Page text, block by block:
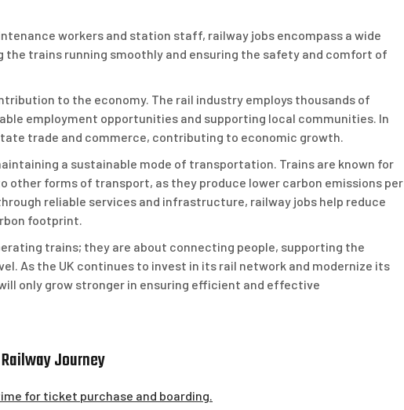
workers and station staff, railway jobs encompass a wide
the trains running smoothly and ensuring the safety and comfort of
to the economy. The rail industry employs thousands of
employment opportunities and supporting local communities. In
trade and commerce, contributing to economic growth.
a sustainable mode of transportation. Trains are known for
other forms of transport, as they produce lower carbon emissions per
reliable services and infrastructure, railway jobs help reduce
footprint.
trains; they are about connecting people, supporting the
As the UK continues to invest in its rail network and modernize its
only grow stronger in ensuring efficient and effective
Journey
for ticket purchase and boarding.